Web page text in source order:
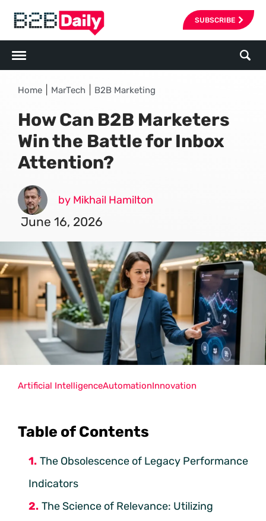
SUBSCRIBE
Home MarTech B2B Marketing
How Can B2B Marketers
Win the Battle for Inbox
Attention?
by Mikhail Hamilton
June 16, 2026
Table of Contents
The Obsolescence of Legacy Performance
Indicators
The Science of Relevance: Utilizing
Artificial IntelligenceAutomationInnovation